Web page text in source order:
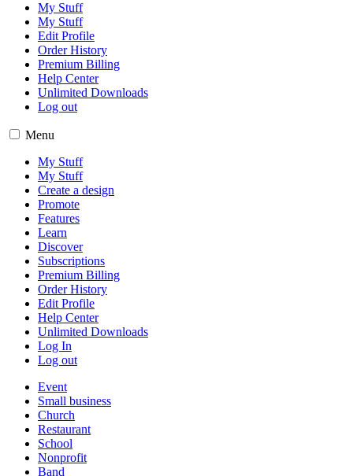
My Stuff
My Stuff
Edit Profile
Order History
Premium Billing
Help Center
Unlimited Downloads
Log out
Menu
My Stuff
My Stuff
Create a design
Promote
Features
Learn
Discover
Subscriptions
Premium Billing
Order History
Edit Profile
Help Center
Unlimited Downloads
Log In
Log out
Event
Small business
Church
Restaurant
School
Nonprofit
Band